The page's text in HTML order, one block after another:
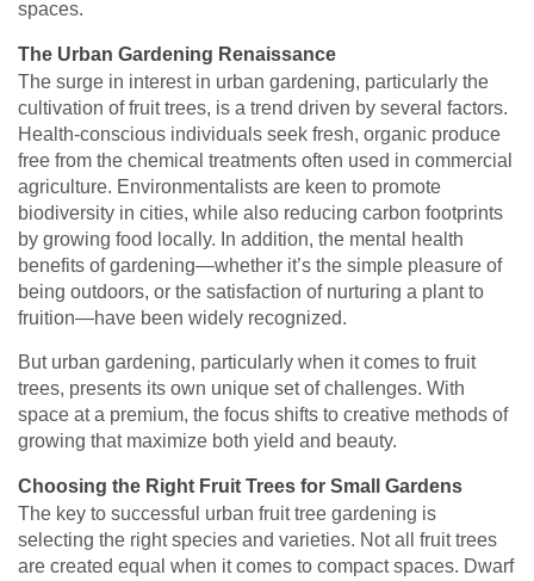
spaces.
The Urban Gardening Renaissance
The surge in interest in urban gardening, particularly the
cultivation of fruit trees, is a trend driven by several factors.
Health-conscious individuals seek fresh, organic produce
free from the chemical treatments often used in commercial
agriculture. Environmentalists are keen to promote
biodiversity in cities, while also reducing carbon footprints
by growing food locally. In addition, the mental health
benefits of gardening—whether it’s the simple pleasure of
being outdoors, or the satisfaction of nurturing a plant to
fruition—have been widely recognized.
But urban gardening, particularly when it comes to fruit
trees, presents its own unique set of challenges. With
space at a premium, the focus shifts to creative methods of
growing that maximize both yield and beauty.
Choosing the Right Fruit Trees for Small Gardens
The key to successful urban fruit tree gardening is
selecting the right species and varieties. Not all fruit trees
are created equal when it comes to compact spaces. Dwarf